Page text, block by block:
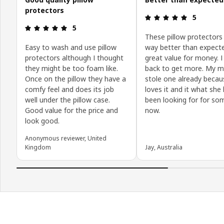
protectors
Review: 5 out of 5 stars.
5
Easy to wash and use pillow
protectors although I thought
they might be too foam like.
Once on the pillow they have a
comfy feel and does its job
well under the pillow case.
Good value for the price and
look good.
Anonymous reviewer, United
Kingdom
Review: 5
5
These pillow protectors
way better than
great value for money. I
back to get more. My
stole one already
loves it and it what she
been looking for for
now.
Jay, Australia